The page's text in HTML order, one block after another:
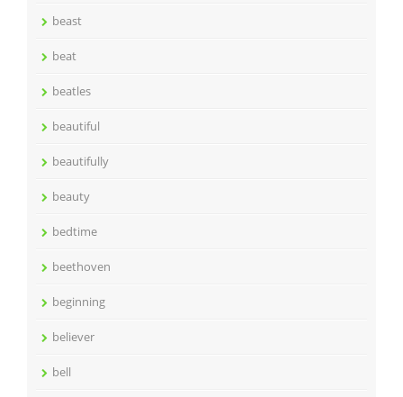
beast
beat
beatles
beautiful
beautifully
beauty
bedtime
beethoven
beginning
believer
bell